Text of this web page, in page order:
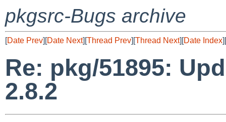
pkgsrc-Bugs archive
[Date Prev][Date Next][Thread Prev][Thread Next][Date Index][
Re: pkg/51895:
2.8.2